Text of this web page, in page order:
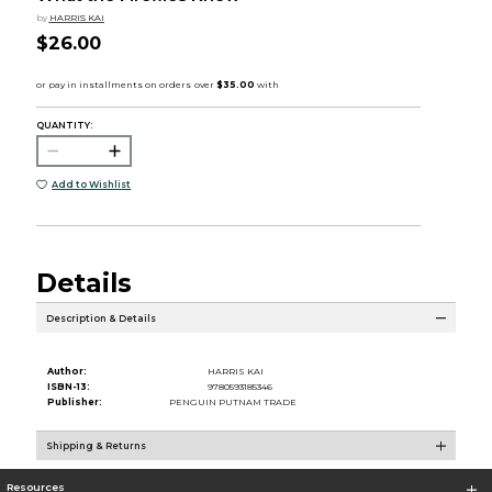
by HARRIS KAI
$26.00
QUANTITY:
Add to Wishlist
Details
Description & Details
Author:
HARRIS KAI
ISBN-13:
9780593185346
Publisher:
PENGUIN PUTNAM TRADE
Shipping & Returns
Resources